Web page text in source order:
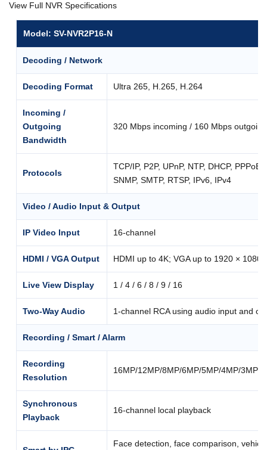
View Full NVR Specifications
Model: SV-NVR2P16-N
Decoding / Network
Decoding Format Ultra 265, H.265, H.264
Incoming /
Outgoing
Bandwidth
320 Mbps incoming / 160 Mbps outgoing
Protocols
TCP/IP, P2P, UPnP, NTP, DHCP,
SNMP, SMTP, RTSP, IPv6, IPv4
Video / Audio Input & Output
IP Video Input 16-channel
HDMI / VGA Output HDMI up to 4K; VGA up to 1920 × 1080
Live View Display 1 / 4 / 6 / 8 / 9 / 16
Two-Way Audio 1-channel RCA using audio input and
Recording / Smart / Alarm
Recording
Resolution
16MP/12MP/8MP/6MP/5MP/4MP/3MP/
Synchronous
Playback
16-channel local playback
Face detection, face comparison,